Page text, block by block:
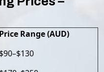
Price Range (AUD)
$90–$130